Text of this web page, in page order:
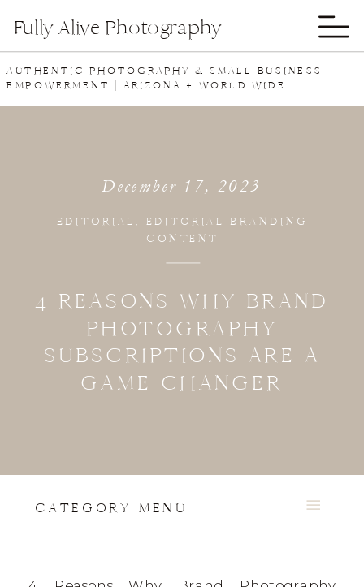
Fully Alive Photography
AUTHENTIC PHOTOGRAPHY & SMALL BUSINESS
EMPOWERMENT | ARIZONA + WORLD WIDE
4 REASONS WHY BRAND
PHOTOGRAPHY
SUBSCRIPTIONS ARE A
GAME CHANGER
EDITORIAL , EDITORIAL BRANDING
CONTENT
December 17, 2023
CATEGORY MENU